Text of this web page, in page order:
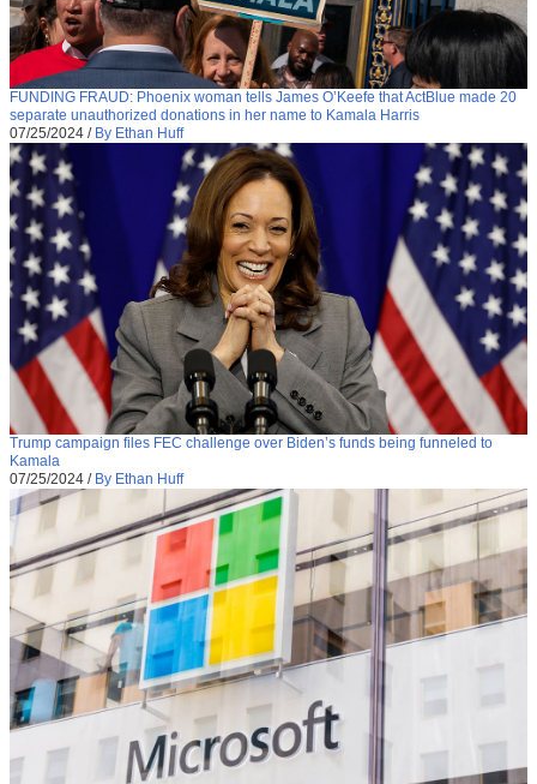
FUNDING FRAUD: Phoenix woman tells James O’Keefe that ActBlue made 20
separate unauthorized donations in her name to Kamala Harris
07/25/2024 / By Ethan Huff
Trump campaign files FEC challenge over Biden’s funds being funneled to
Kamala
07/25/2024 / By Ethan Huff